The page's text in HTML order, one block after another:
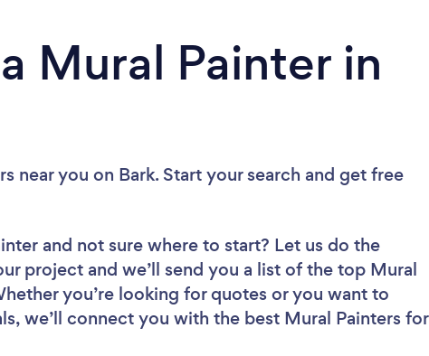
Mural Painter in
near you on Bark. Start your search and get free
and not sure where to start? Let us do the
project and we’ll send you a list of the top Mural
you’re looking for quotes or you want to
we’ll connect you with the best Mural Painters for